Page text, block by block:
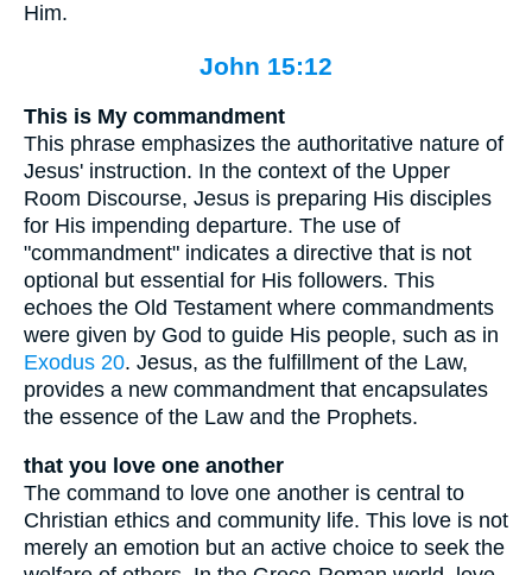
Him.
John 15:12
This is My commandment
This phrase emphasizes the authoritative nature of
Jesus' instruction. In the context of the Upper
Room Discourse, Jesus is preparing His disciples
for His impending departure. The use of
"commandment" indicates a directive that is not
optional but essential for His followers. This
echoes the Old Testament where commandments
were given by God to guide His people, such as in
Exodus 20. Jesus, as the fulfillment of the Law,
provides a new commandment that encapsulates
the essence of the Law and the Prophets.
that you love one another
The command to love one another is central to
Christian ethics and community life. This love is not
merely an emotion but an active choice to seek the